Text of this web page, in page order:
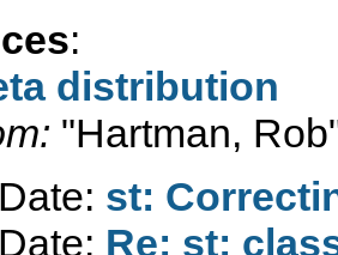
:
distribution
"Hartman,
st:
Re: st: